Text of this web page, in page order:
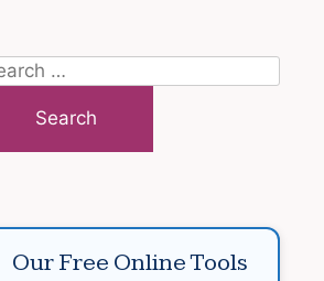
Our Free Online Tools